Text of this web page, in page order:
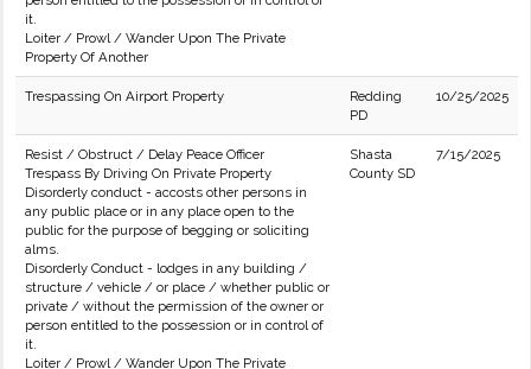
it.
Loiter / Prowl / Wander Upon The Private
Property Of Another
Trespassing On Airport Property
Redding
PD
10/25/2025
Resist / Obstruct / Delay Peace Officer
Trespass By Driving On Private Property
Disorderly conduct - accosts other persons in
any public place or in any place open to the
public for the purpose of begging or soliciting
alms.
Disorderly Conduct - lodges in any building /
structure / vehicle / or place / whether public or
private / without the permission of the owner or
person entitled to the possession or in control of
it.
Loiter / Prowl / Wander Upon The Private
Shasta
County SD
7/15/2025